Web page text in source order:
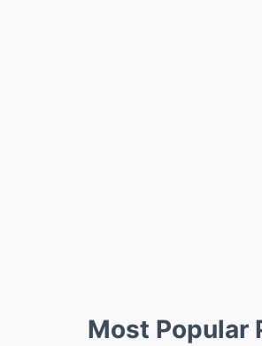
Most Popular